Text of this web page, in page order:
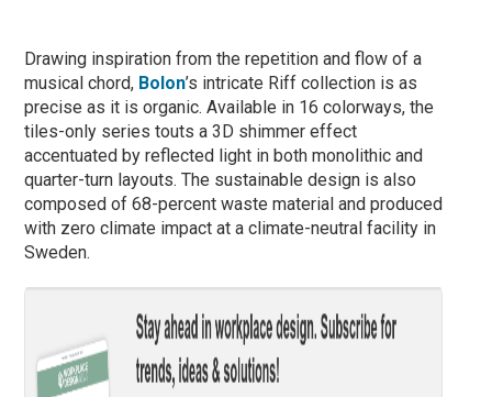
Drawing inspiration from the repetition and flow of a
musical chord, Bolon’s intricate Riff collection is as
precise as it is organic. Available in 16 colorways, the
tiles-only series touts a 3D shimmer effect
accentuated by reflected light in both monolithic and
quarter-turn layouts. The sustainable design is also
composed of 68-percent waste material and produced
with zero climate impact at a climate-neutral facility in
Sweden.